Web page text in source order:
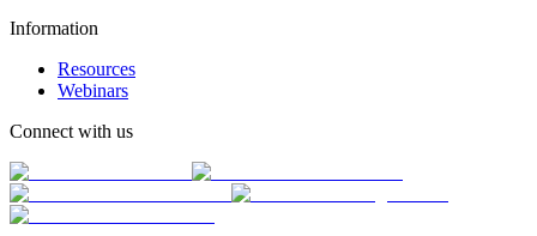
Information
Resources
Webinars
Connect with us